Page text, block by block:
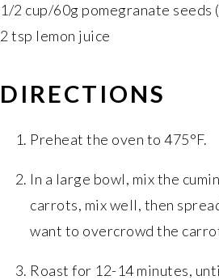
1/2 cup/60g pomegranate seeds
2 tsp lemon juice
DIRECTIONS
Preheat the oven to 475°F.
In a large bowl, mix the
carrots, mix well, then
want to overcrowd the
Roast for 12-14 minutes,